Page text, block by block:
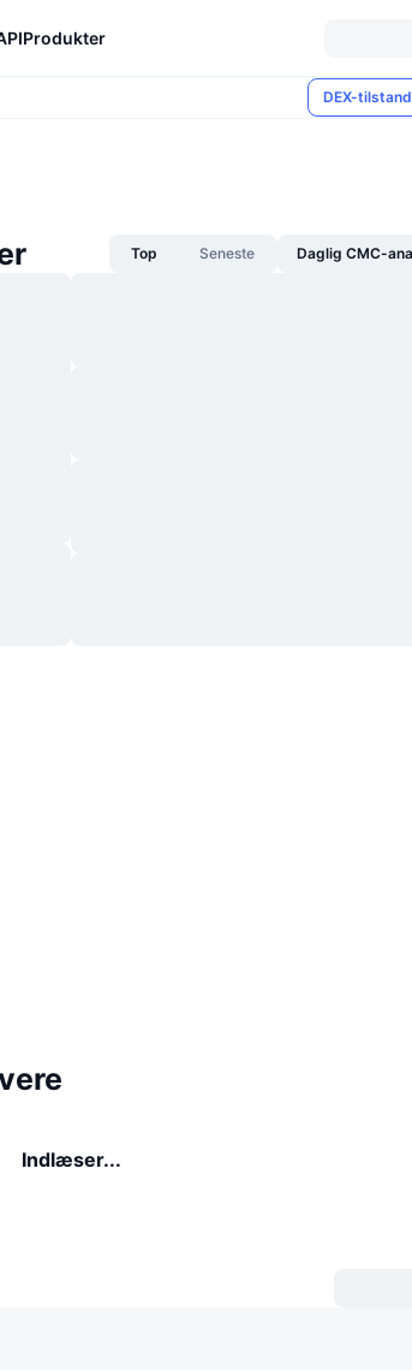
Produkter
DEX-tilstand
Top Seneste Daglig CMC-
Indlæser...